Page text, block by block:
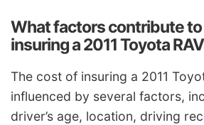
What factors contribute
insuring a 2011 Toyota
The cost of insuring a 2011
influenced by several factors,
driver’s age, location, driving